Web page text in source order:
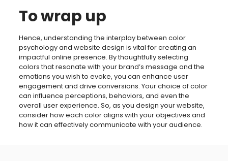
To wrap up
Hence, understanding the interplay between color
psychology and website design is vital for creating an
impactful online presence. By thoughtfully selecting
colors that resonate with your brand’s message and the
emotions you wish to evoke, you can enhance user
engagement and drive conversions. Your choice of color
can influence perceptions, behaviors, and even the
overall user experience. So, as you design your website,
consider how each color aligns with your objectives and
how it can effectively communicate with your audience.